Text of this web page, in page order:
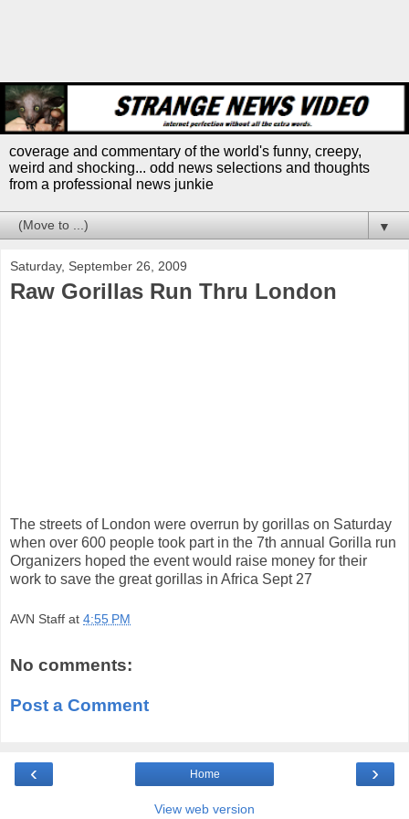
coverage and commentary of the world's funny, creepy,
weird and shocking... odd news selections and thoughts
from a professional news junkie
▼
Saturday, September 26, 2009
Raw Gorillas Run Thru London
The streets of London were overrun by gorillas on Saturday
when over 600 people took part in the 7th annual Gorilla run
Organizers hoped the event would raise money for their
work to save the great gorillas in Africa Sept 27
AVN Staff at 4:55 PM
No comments:
Post a Comment
‹ ›
Home
View web version